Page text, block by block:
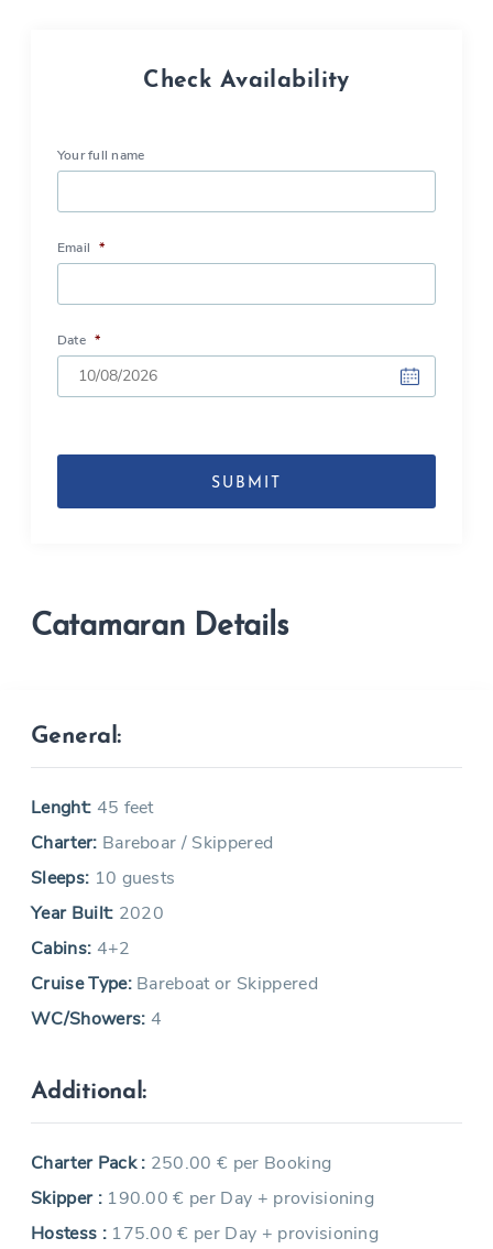
Check Availability
Your full name
Email *
Date *
Catamaran Details
General:
Lenght: 45 feet
Charter: Bareboar / Skippered
Sleeps: 10 guests
Year Built: 2020
Cabins: 4+2
Cruise Type:Bareboat or Skippered
WC/Showers: 4
Additional:
Charter Pack : 250.00 € per Booking
Skipper : 190.00 € per Day + provisioning
Hostess : 175.00 € per Day + provisioning